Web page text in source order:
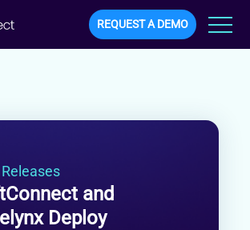
REQUEST A DEMO
and
Deploy